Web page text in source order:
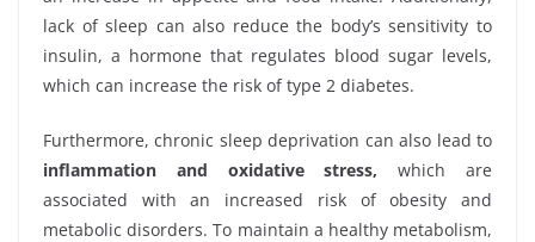
lack of sleep can also reduce the body’s sensitivity to
insulin, a hormone that regulates blood sugar levels,
which can increase the risk of type 2 diabetes.
Furthermore, chronic sleep deprivation can also lead to
inflammation and oxidative stress, which are
associated with an increased risk of obesity and
metabolic disorders. To maintain a healthy metabolism,